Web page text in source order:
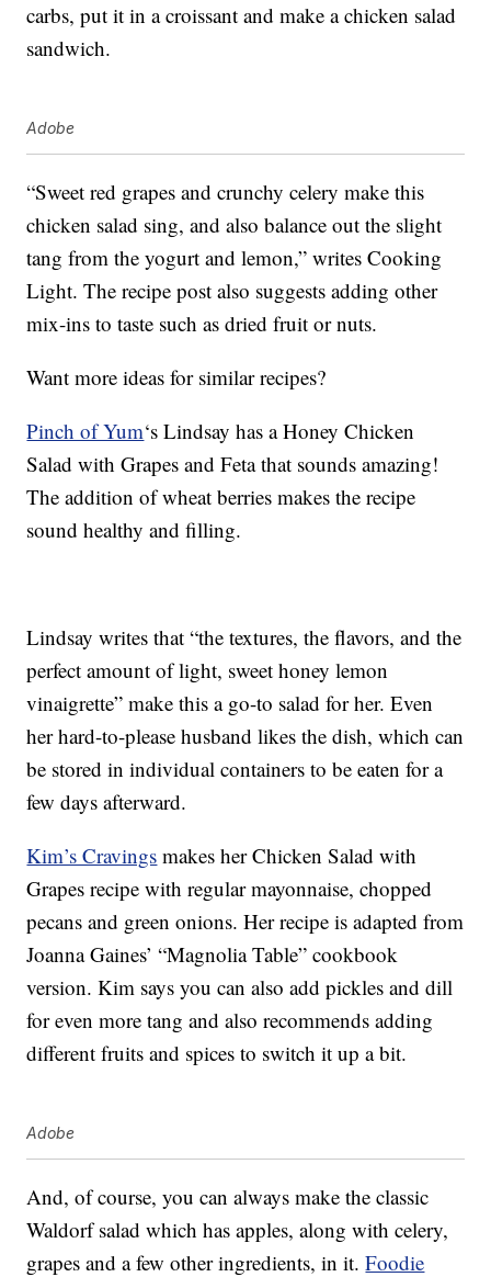
carbs, put it in a croissant and make a chicken salad
sandwich.
Adobe
“Sweet red grapes and crunchy celery make this
chicken salad sing, and also balance out the slight
tang from the yogurt and lemon,” writes Cooking
Light. The recipe post also suggests adding other
mix-ins to taste such as dried fruit or nuts.
Want more ideas for similar recipes?
Pinch of Yum‘s Lindsay has a Honey Chicken
Salad with Grapes and Feta that sounds amazing!
The addition of wheat berries makes the recipe
sound healthy and filling.
Lindsay writes that “the textures, the flavors, and the
perfect amount of light, sweet honey lemon
vinaigrette” make this a go-to salad for her. Even
her hard-to-please husband likes the dish, which can
be stored in individual containers to be eaten for a
few days afterward.
Kim’s Cravings makes her Chicken Salad with
Grapes recipe with regular mayonnaise, chopped
pecans and green onions. Her recipe is adapted from
Joanna Gaines’ “Magnolia Table” cookbook
version. Kim says you can also add pickles and dill
for even more tang and also recommends adding
different fruits and spices to switch it up a bit.
Adobe
And, of course, you can always make the classic
Waldorf salad which has apples, along with celery,
grapes and a few other ingredients, in it.Foodie